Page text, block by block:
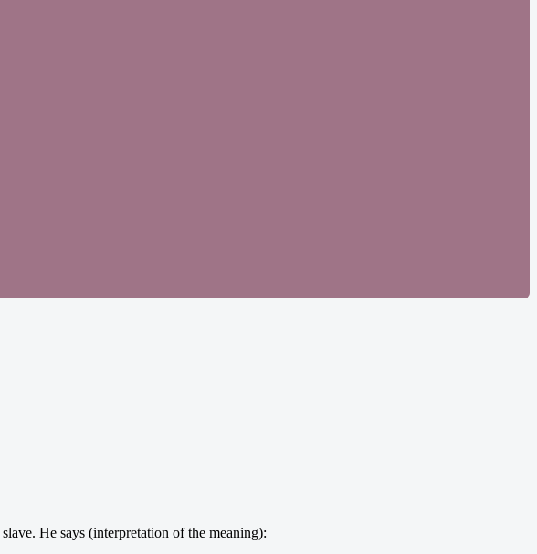
He says (interpretation of the meaning):